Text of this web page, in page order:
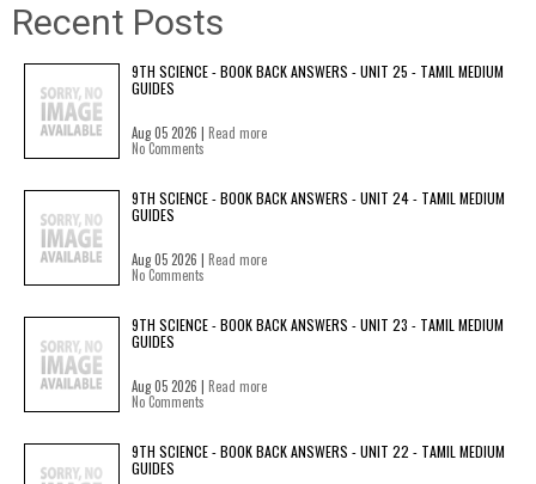
Recent Posts
9TH SCIENCE - BOOK BACK ANSWERS - UNIT 25 - TAMIL MEDIUM
GUIDES
Aug 05 2026 | Read more
No Comments
9TH SCIENCE - BOOK BACK ANSWERS - UNIT 24 - TAMIL MEDIUM
GUIDES
Aug 05 2026 | Read more
No Comments
9TH SCIENCE - BOOK BACK ANSWERS - UNIT 23 - TAMIL MEDIUM
GUIDES
Aug 05 2026 | Read more
No Comments
9TH SCIENCE - BOOK BACK ANSWERS - UNIT 22 - TAMIL MEDIUM
GUIDES